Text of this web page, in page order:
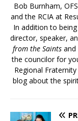
Bob Burnham,
and the RCIA at
In addition to
director, speaker,
from the Saints and
the councilor for
Regional
blog about the